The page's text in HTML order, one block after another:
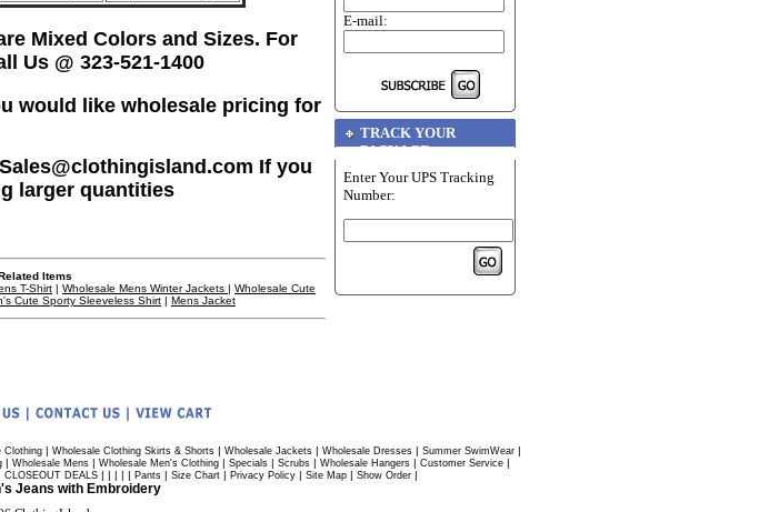
Mixed Colors and Sizes. For
Us @ 323-521-1400
would like wholesale pricing for
If you
larger quantities
Items
T-Shirt | Wholesale Mens Winter Jackets | Wholesale Cute
Cute Sporty Sleeveless Shirt | Mens Jacket
E-mail:
TRACK YOUR
PACKAGE
Enter Your UPS Tracking
Number:
Clothing| Wholesale Clothing Skirts & Shorts| Wholesale Jackets| Wholesale Dresses| Summer SwimWear|
| Wholesale Mens | Wholesale Men's Clothing | Specials | Scrubs | Wholesale Hangers | Customer Service |
CLOSEOUT DEALS | | | | | Pants | Size Chart | Privacy Policy | Site Map | Show Order |
Jeans with Embroidery